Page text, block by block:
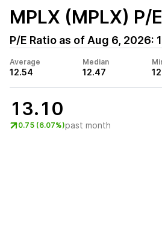
MPLX (MPLX) P/
P/E Ratio as of Aug 6, 2026:
Average
12.54
Median
12.47
13.10
0.75 (6.07%)past month